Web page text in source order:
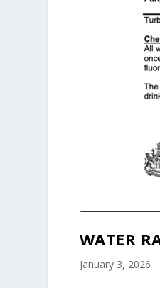
WATER
January 3, 2026